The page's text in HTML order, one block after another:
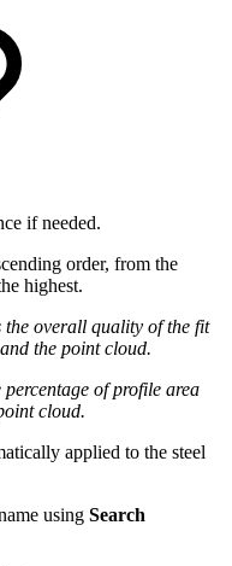
if needed.
order, from the
highest.
the overall quality of the fit
the point cloud.
percentage of profile area
cloud.
applied to the steel
using Search